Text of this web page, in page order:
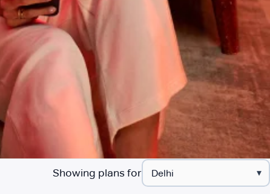
Showing plans for ▾